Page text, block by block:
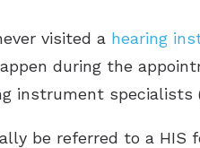
visited a hearing
during the
instrument specialists
be referred to a HIS